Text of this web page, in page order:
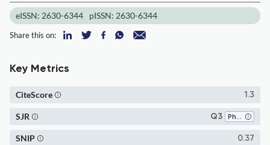
eISSN: 2630-6344 pISSN: 2630-6344
Share this on:
Key Metrics
1.3
CiteScore
Q3 Pharmacology (medical)
SJR
0.37
SNIP